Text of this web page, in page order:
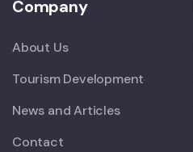
Company
About Us
Tourism Development
News and Articles
Contact